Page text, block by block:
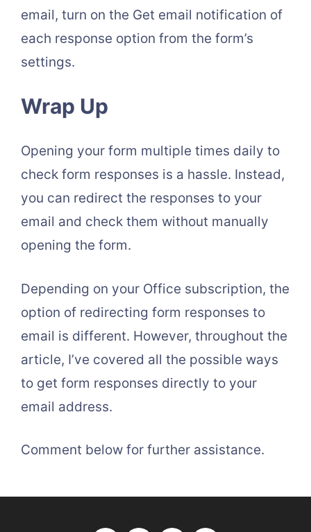
email, turn on the Get email notification of
each response option from the form’s
settings.
Wrap Up
Opening your form multiple times daily to
check form responses is a hassle. Instead,
you can redirect the responses to your
email and check them without manually
opening the form.
Depending on your Office subscription, the
option of redirecting form responses to
email is different. However, throughout the
article, I’ve covered all the possible ways
to get form responses directly to your
email address.
Comment below for further assistance.